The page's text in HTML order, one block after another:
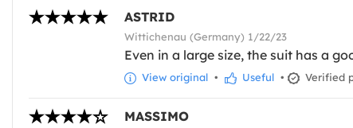
ASTRID
Wittichenau (Germany) 1/22/23
Even in a large size, the suit has a
View original • Useful • Verified
MASSIMO